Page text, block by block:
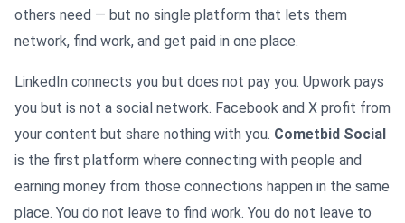
others need — but no single platform that lets them
network, find work, and get paid in one place.
LinkedIn connects you but does not pay you. Upwork pays
you but is not a social network. Facebook and X profit from
your content but share nothing with you. Cometbid Social
is the first platform where connecting with people and
earning money from those connections happen in the same
place. You do not leave to find work. You do not leave to